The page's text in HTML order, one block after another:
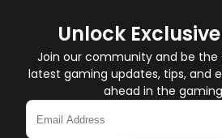
Unlock
Join our community and be
latest gaming updates, tips, and
ahead in the